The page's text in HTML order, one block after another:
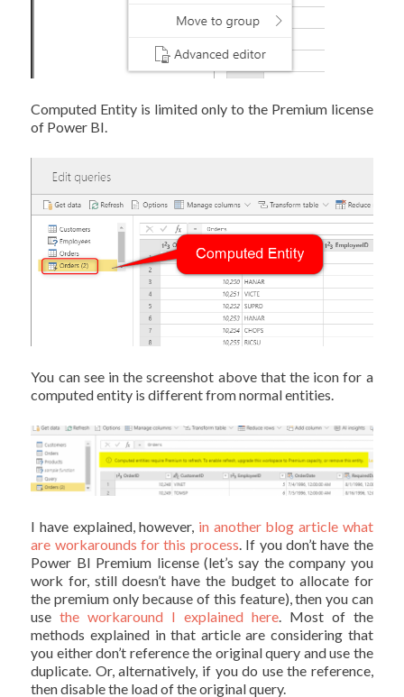
Computed Entity is limited only to the Premium license
of Power BI.
You can see in the screenshot above that the icon for a
computed entity is different from normal entities.
I have explained, however, in another blog article what
are workarounds for this process. If you don’t have the
Power BI Premium license (let’s say the company you
work for, still doesn’t have the budget to allocate for
the premium only because of this feature), then you can
usethe workaround I explained here. Most of the
methods explained in that article are considering that
you either don’t reference the original query and use the
duplicate. Or, alternatively, if you do use the reference,
then disable the load of the original query.